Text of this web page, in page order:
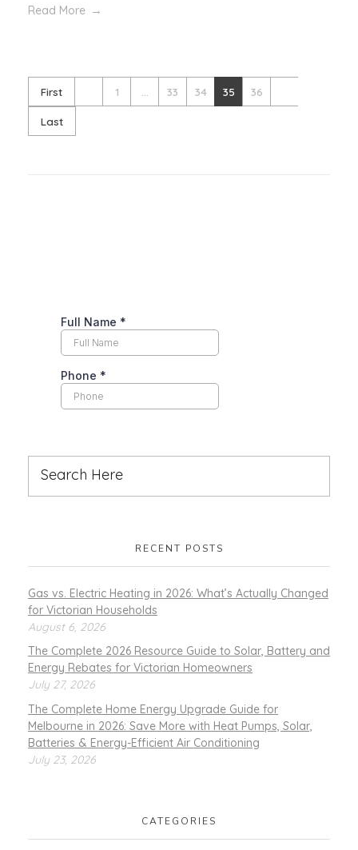
Read More
First 1 33 34 35 36
Last
RECENT POSTS
Gas vs. Electric Heating in 2026: What’s Actually Changed
for Victorian Households
August 6, 2026
The Complete 2026 Resource Guide to Solar, Battery and
Energy Rebates for Victorian Homeowners
July 27, 2026
The Complete Home Energy Upgrade Guide for
Melbourne in 2026: Save More with Heat Pumps, Solar,
Batteries & Energy-Efficient Air Conditioning
July 23, 2026
CATEGORIES